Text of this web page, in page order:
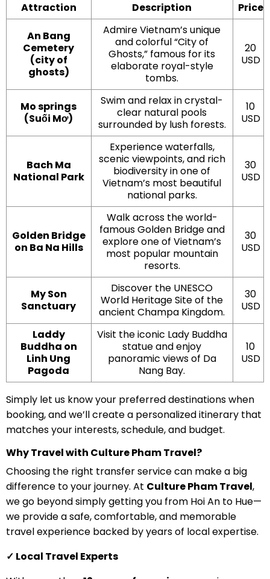
Attraction Description Price
An Bang
Cemetery
(city of
ghosts)
Admire Vietnam’s unique
and colorful “City of
Ghosts,” famous for its
elaborate royal-style
tombs.
20
USD
Mo springs
(Suối Mơ)
Swim and relax in crystal-
clear natural pools
surrounded by lush forests.
10
USD
Bach Ma
National Park
Experience waterfalls,
scenic viewpoints, and rich
biodiversity in one of
Vietnam’s most beautiful
national parks.
30
USD
Golden Bridge
on Ba Na Hills
Walk across the world-
famous Golden Bridge and
explore one of Vietnam’s
most popular mountain
resorts.
30
USD
My Son
Sanctuary
Discover the UNESCO
World Heritage Site of the
ancient Champa Kingdom.
30
USD
Laddy
Buddha on
Linh Ung
Pagoda
Visit the iconic Lady Buddha
statue and enjoy
panoramic views of Da
Nang Bay.
10
USD
Simply let us know your preferred destinations when
booking, and we’ll create a personalized itinerary that
matches your interests, schedule, and budget.
Why Travel with Culture Pham Travel?
Choosing the right transfer service can make a big
difference to your journey. At Culture Pham Travel,
we go beyond simply getting you from Hoi An to Hue—
we provide a safe, comfortable, and memorable
travel experience backed by years of local expertise.
✓ Local Travel Experts